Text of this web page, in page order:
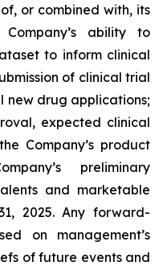
or combined with, its
ability to
to inform clinical
of clinical trial
new drug applications;
expected clinical
Company’s product
preliminary
and marketable
2025. Any forward-
on management’s
of future events and